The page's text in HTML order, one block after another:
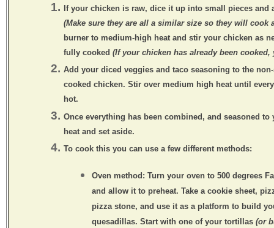
If your chicken is raw, dice it up into small pieces and
(Make sure they are all a similar size so they will cook
burner to medium-high heat and stir your chicken as
fully cooked (If your chicken has already been
Add your diced veggies and taco seasoning to the
cooked chicken. Stir over medium high heat until
hot.
Once everything has been combined, and seasoned
heat and set aside.
To cook this you can use a few different methods:
Oven method: Turn your oven to 500 degrees
and allow it to preheat. Take a cookie sheet,
pizza stone, and use it as a platform to build
quesadillas. Start with one of your tortillas(or